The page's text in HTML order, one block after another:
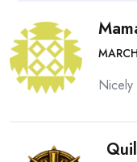
Nicely